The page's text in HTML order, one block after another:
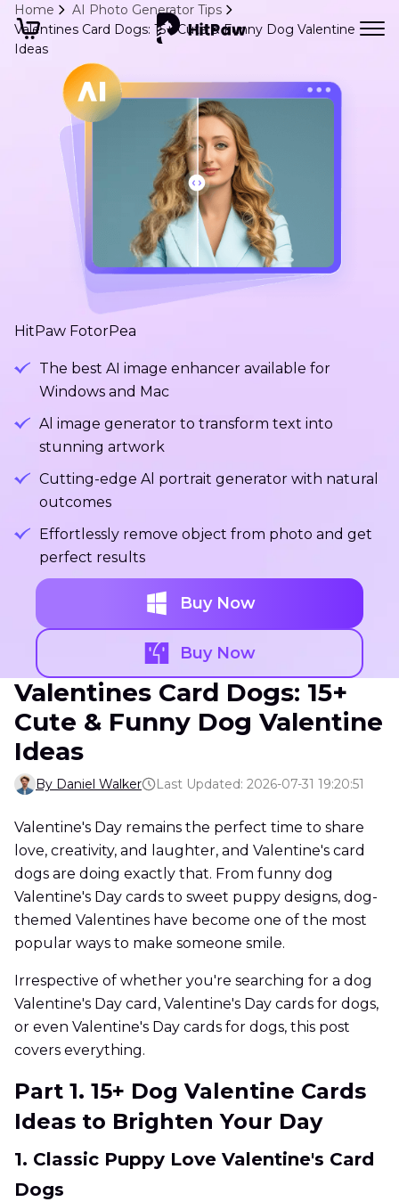
Home
AI Photo Generator Tips
Valentines Card Dogs: 15+ Cute & Funny Dog Valentine
Ideas
HitPaw FotorPea
The best AI image enhancer available for
Windows and Mac
Al image generator to transform text into
stunning artwork
Cutting-edge Al portrait generator with natural
outcomes
Effortlessly remove object from photo and get
perfect results
Buy Now
Buy Now
Valentines Card Dogs: 15+
Cute & Funny Dog Valentine
Ideas
By Daniel Walker Last Updated: 2026-07-31 19:20:51
Valentine's Day remains the perfect time to share
love, creativity, and laughter, and Valentine's card
dogs are doing exactly that. From funny dog
Valentine's Day cards to sweet puppy designs, dog-
themed Valentines have become one of the most
popular ways to make someone smile.
Irrespective of whether you're searching for a dog
Valentine's Day card, Valentine's Day cards for dogs,
or even Valentine's Day cards for dogs, this post
covers everything.
Part 1. 15+ Dog Valentine Cards
Ideas to Brighten Your Day
1. Classic Puppy Love Valentine's Card
Dogs